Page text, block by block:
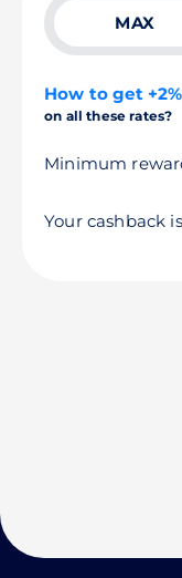
MAX
How to get +2%
on all these rates?
Minimum
Your cashback